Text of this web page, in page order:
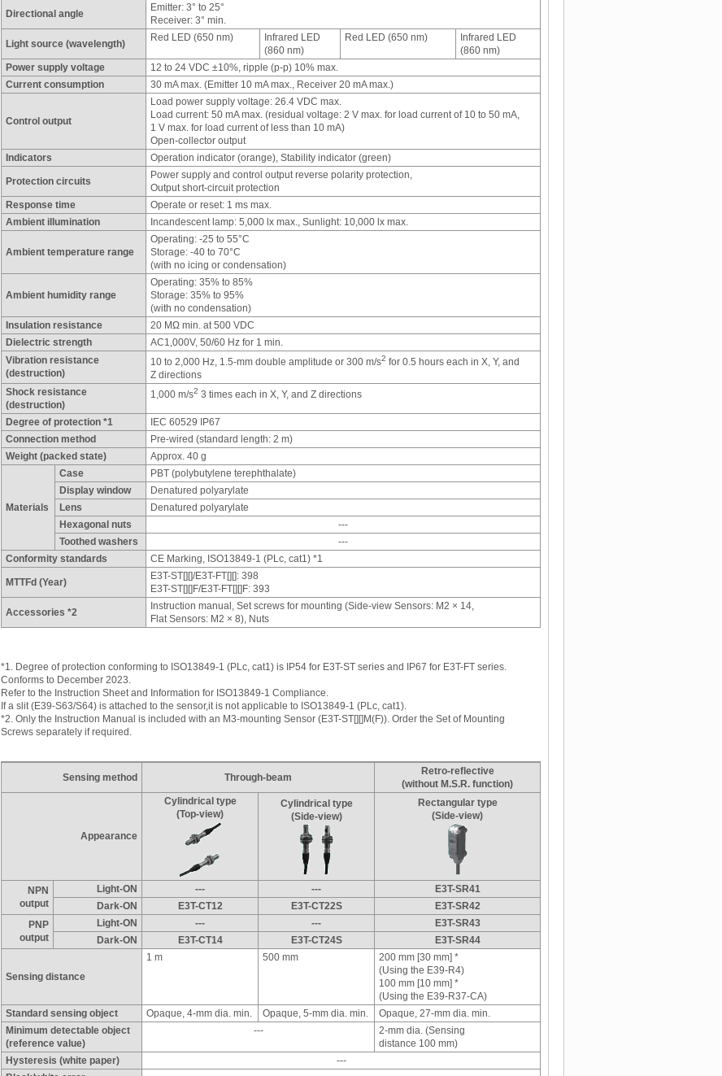
Directional angle
Emitter: 3° to 25°
Receiver: 3° min.
Light source (wavelength)
Red LED (650 nm)
Infrared LED
(860 nm)
Red LED (650 nm)
Infrared LED
(860 nm)
Power supply voltage
12 to 24 VDC ±10%, ripple (p-p) 10% max.
Current consumption
30 mA max. (Emitter 10 mA max., Receiver 20 mA max.)
Control output
Load power supply voltage: 26.4 VDC max.
Load current: 50 mA max. (residual voltage: 2 V max. for load current of 10 to 50 mA,
1 V max. for load current of less than 10 mA)
Open-collector output
Indicators
Operation indicator (orange), Stability indicator (green)
Protection circuits
Power supply and control output reverse polarity protection,
Output short-circuit protection
Response time
Operate or reset: 1 ms max.
Ambient illumination
Incandescent lamp: 5,000 lx max., Sunlight: 10,000 lx max.
Ambient temperature range
Operating: -25 to 55°C
Storage: -40 to 70°C
(with no icing or condensation)
Ambient humidity range
Operating: 35% to 85%
Storage: 35% to 95%
(with no condensation)
Insulation resistance
20 MΩ min. at 500 VDC
Dielectric strength
AC1,000V, 50/60 Hz for 1 min.
Vibration resistance
(destruction)
10 to 2,000 Hz, 1.5-mm double amplitude or 300 m/s2 for 0.5 hours each in X, Y, and
Z directions
Shock resistance
(destruction)
1,000 m/s2 3 times each in X, Y, and Z directions
Degree of protection *1
IEC 60529 IP67
Connection method
Pre-wired (standard length: 2 m)
Weight (packed state)
Approx. 40 g
Materials
Case
PBT (polybutylene terephthalate)
Display window
Denatured polyarylate
Lens
Denatured polyarylate
Hexagonal nuts
---
Toothed washers
---
Conformity standards
CE Marking, ISO13849-1 (PLc, cat1) *1
MTTFd (Year)
E3T-ST[][]/E3T-FT[][]: 398
E3T-ST[][]F/E3T-FT[][]F: 393
Accessories *2
Instruction manual, Set screws for mounting (Side-view Sensors: M2 × 14,
Flat Sensors: M2 × 8), Nuts
*1. Degree of protection conforming to ISO13849-1 (PLc, cat1) is IP54 for E3T-ST series and IP67 for E3T-FT series.
Conforms to December 2023.
Refer to the Instruction Sheet and Information for ISO13849-1 Compliance.
If a slit (E39-S63/S64) is attached to the sensor,it is not applicable to ISO13849-1 (PLc, cat1).
*2. Only the Instruction Manual is included with an M3-mounting Sensor (E3T-ST[][]M(F)). Order the Set of Mounting
Screws separately if required.
Sensing method Through-beam
Retro-reflective
(without M.S.R. function)
Appearance
Cylindrical type
(Top-view)
Cylindrical type
(Side-view)
Rectangular type
(Side-view)
NPN
output
Light-ON --- ---
E3T-SR41
Dark-ON
E3T-CT12 E3T-CT22S
E3T-SR42
PNP
output
Light-ON --- ---
E3T-SR43
Dark-ON
E3T-CT14 E3T-CT24S E3T-SR44
Sensing distance
1 m 500 mm
200 mm [30 mm] *
(Using the E39-R4)
100 mm [10 mm] *
(Using the E39-R37-CA)
Standard sensing object
Opaque, 4-mm dia. min. Opaque, 5-mm dia. min.
Opaque, 27-mm dia. min.
Minimum detectable object
(reference value)
---
2-mm dia. (Sensing
distance 100 mm)
Hysteresis (white paper)
---